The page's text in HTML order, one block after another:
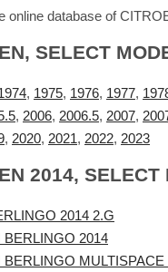
online database of
SELECT
, 1975, 1976, 1977,
, 2006, 2006.5, 2007,
, 2020, 2021, 2022, 2023
2014, SELECT
2014 2.G
BERLINGO 2014
BERLINGO MULTISPACE